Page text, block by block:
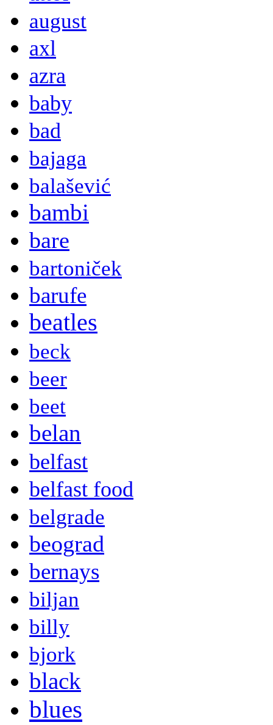
august
axl
azra
baby
bad
bajaga
balašević
bambi
bare
bartoniček
barufe
beatles
beck
beer
beet
belan
belfast
belfast food
belgrade
beograd
bernays
biljan
billy
bjork
black
blues